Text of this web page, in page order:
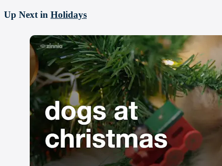
Up Next in Holidays